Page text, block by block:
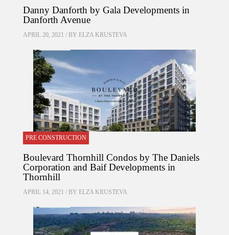
Danny Danforth by Gala Developments in
Danforth Avenue
APRIL 20, 2021 / BY ELZA KRUSTEVA
PRE CONSTRUCTION
Boulevard Thornhill Condos by The Daniels
Corporation and Baif Developments in
Thornhill
APRIL 14, 2021 / BY ELZA KRUSTEVA